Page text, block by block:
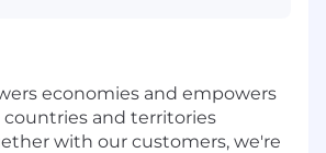
economies and empowers
countries and territories
with our customers, we're